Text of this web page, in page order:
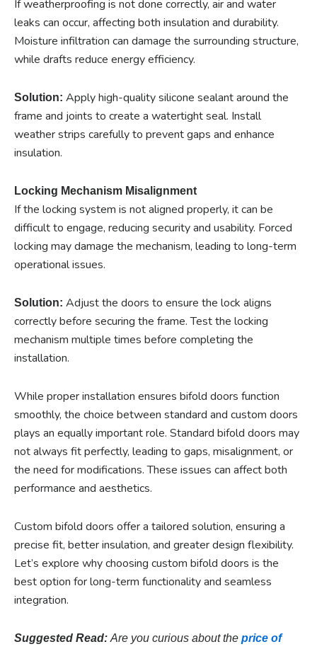
If weatherproofing is not done correctly, air and water
leaks can occur, affecting both insulation and durability.
Moisture infiltration can damage the surrounding structure,
while drafts reduce energy efficiency.
Solution: Apply high-quality silicone sealant around the
frame and joints to create a watertight seal. Install
weather strips carefully to prevent gaps and enhance
insulation.
Locking Mechanism Misalignment
If the locking system is not aligned properly, it can be
difficult to engage, reducing security and usability. Forced
locking may damage the mechanism, leading to long-term
operational issues.
Solution: Adjust the doors to ensure the lock aligns
correctly before securing the frame. Test the locking
mechanism multiple times before completing the
installation.
While proper installation ensures bifold doors function
smoothly, the choice between standard and custom doors
plays an equally important role. Standard bifold doors may
not always fit perfectly, leading to gaps, misalignment, or
the need for modifications. These issues can affect both
performance and aesthetics.
Custom bifold doors offer a tailored solution, ensuring a
precise fit, better insulation, and greater design flexibility.
Let’s explore why choosing custom bifold doors is the
best option for long-term functionality and seamless
integration.
Suggested Read: Are you curious about the price of